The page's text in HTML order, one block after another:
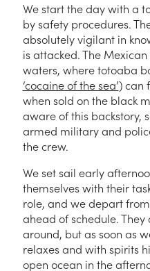
We start the day with a
by safety procedures.
absolutely vigilant in
is attacked. The
waters, where totoaba
‘cocaine of the sea’) can
when sold on the black
aware of this backstory,
armed military and
the crew.
We set sail early
themselves with their
role, and we depart
ahead of schedule. They
around, but as soon as
relaxes and with spirits
open ocean in the